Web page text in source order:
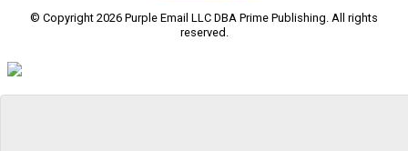
© Copyright 2026 Purple Email LLC DBA Prime Publishing. All rights
reserved.